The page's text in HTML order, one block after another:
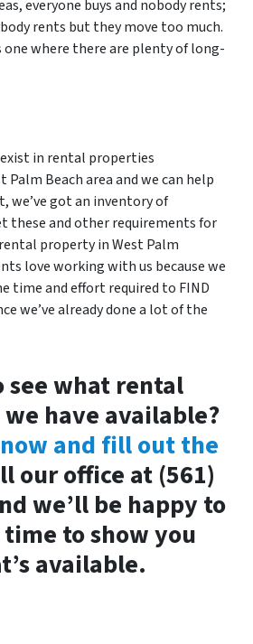
everyone buys and nobody rents;
rents but they move too much.
one where there are plenty of long-
in rental properties
Beach area and we can help
we’ve got an inventory of
these and other requirements for
property in West Palm
love working with us because we
time and effort required to FIND
we’ve already done a lot of the
see what rental
have available?
and fill out the
our office at (561)
we’ll be happy to
to show you
available.